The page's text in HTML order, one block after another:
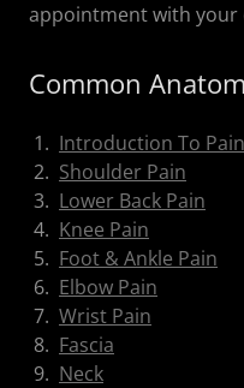
appointment with your
Common
1. Introduction To
2. Shoulder Pain
3. Lower Back Pain
4. Knee Pain
5. Foot & Ankle Pain
6. Elbow Pain
7. Wrist Pain
8. Fascia
9. Neck